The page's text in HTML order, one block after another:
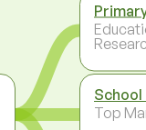
School
Top